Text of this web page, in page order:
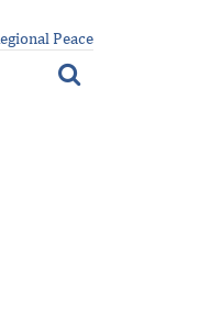
Peace